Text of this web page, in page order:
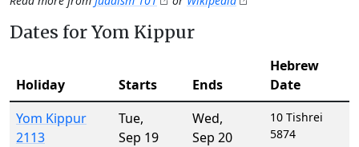
Dates for Yom Kippur
Holiday Starts Ends
Hebrew
Date
Yom Kippur
2113
Tue,
Sep 19
Wed,
Sep 20
10 Tishrei
5874